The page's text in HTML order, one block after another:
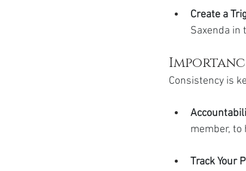
Create a
Saxenda in
Consistency is
member, to
Track Your